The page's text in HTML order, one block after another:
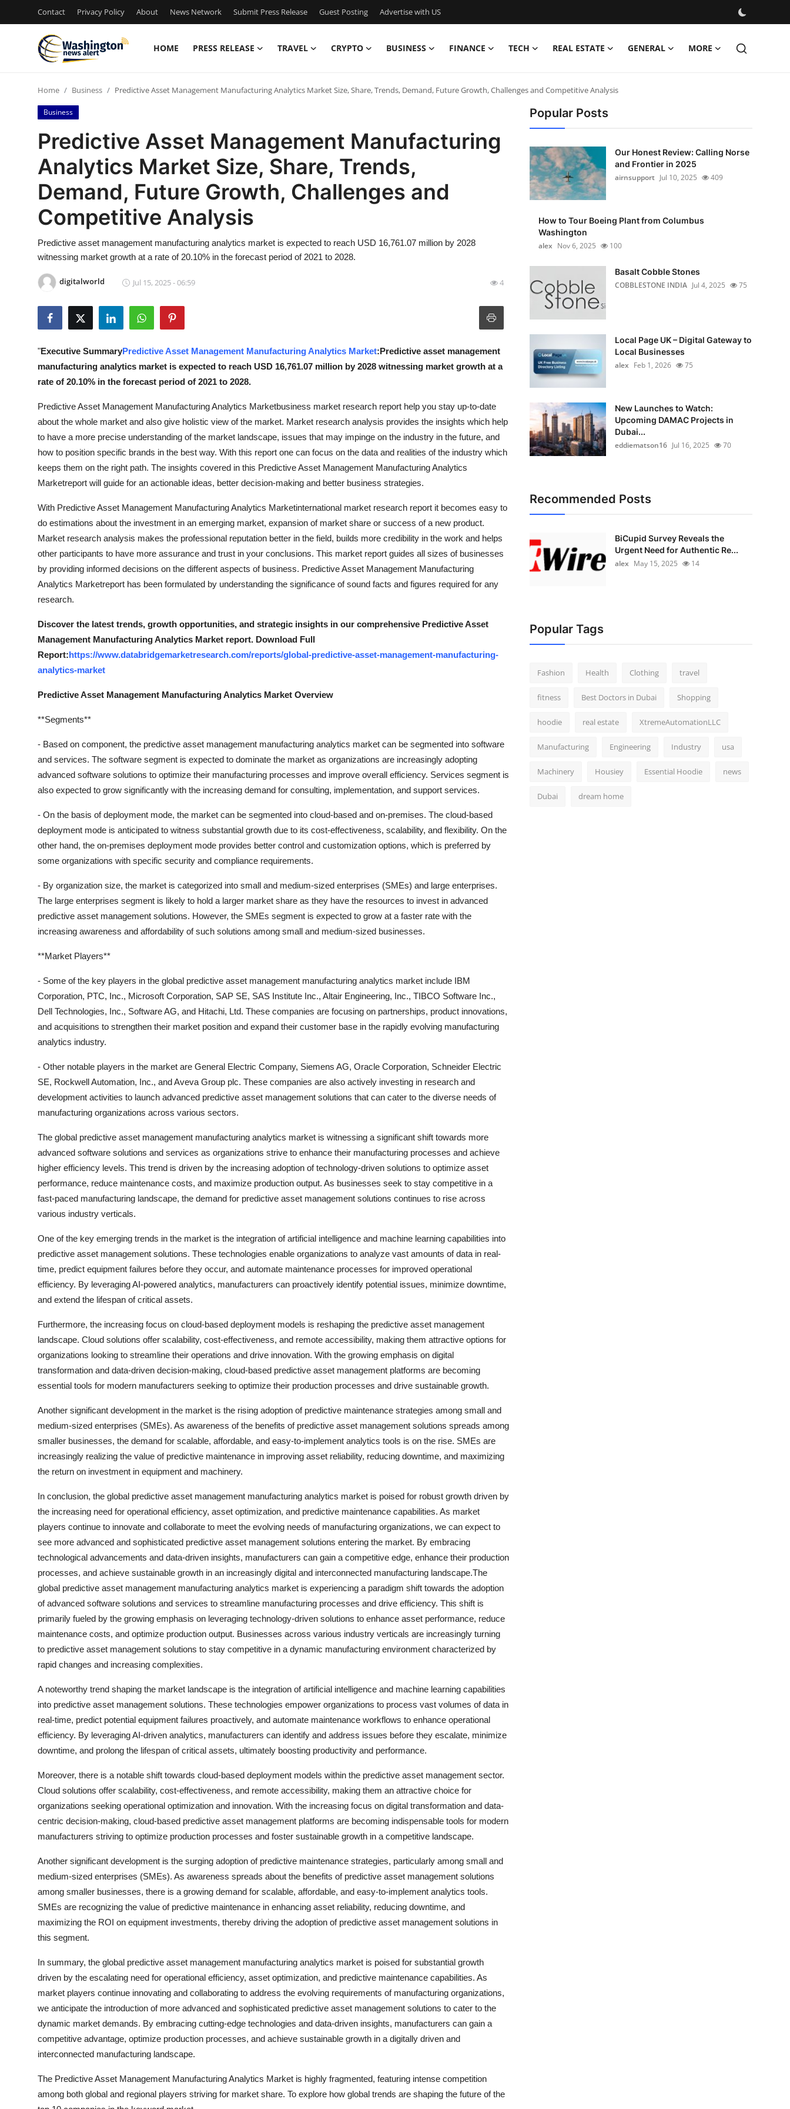
Contact Privacy Policy About News Network Submit Press Release Guest Posting Advertise with US
HOME PRESS RELEASE TRAVEL CRYPTO BUSINESS FINANCE TECH REAL ESTATE GENERAL MORE
Press Release
Contact
Privacy Policy
News Network
Submit Press Release
Guest Posting
Advertise with US
Finance
Real Estate
General
Top 10
How To
Support Number
Home Business Predictive Asset Management Manufacturing Analytics Market Size, Share, Trends, Demand, Future Growth, Challenges and Competitive Analysis
Business
Predictive Asset Management Manufacturing
Analytics Market Size, Share, Trends,
Demand, Future Growth, Challenges and
Competitive Analysis
Predictive asset management manufacturing analytics market is expected to reach USD 16,761.07 million by 2028
witnessing market growth at a rate of 20.10% in the forecast period of 2021 to 2028.
digitalworld Jul 15, 2025 - 06:59 4
"Executive SummaryPredictive Asset Management Manufacturing Analytics Market:Predictive asset management
manufacturing analytics market is expected to reach USD 16,761.07 million by 2028 witnessing market growth at a
rate of 20.10% in the forecast period of 2021 to 2028.
Predictive Asset Management Manufacturing Analytics Marketbusiness market research report help you stay up-to-date
about the whole market and also give holistic view of the market. Market research analysis provides the insights which help
to have a more precise understanding of the market landscape, issues that may impinge on the industry in the future, and
how to position specific brands in the best way. With this report one can focus on the data and realities of the industry which
keeps them on the right path. The insights covered in this Predictive Asset Management Manufacturing Analytics
Marketreport will guide for an actionable ideas, better decision-making and better business strategies.
With Predictive Asset Management Manufacturing Analytics Marketinternational market research report it becomes easy to
do estimations about the investment in an emerging market, expansion of market share or success of a new product.
Market research analysis makes the professional reputation better in the field, builds more credibility in the work and helps
other participants to have more assurance and trust in your conclusions. This market report guides all sizes of businesses
by providing informed decisions on the different aspects of business. Predictive Asset Management Manufacturing
Analytics Marketreport has been formulated by understanding the significance of sound facts and figures required for any
research.
Discover the latest trends, growth opportunities, and strategic insights in our comprehensive Predictive Asset
Management Manufacturing Analytics Market report. Download Full
Report:https://www.databridgemarketresearch.com/reports/global-predictive-asset-management-manufacturing-
analytics-market
Predictive Asset Management Manufacturing Analytics Market Overview
**Segments**
- Based on component, the predictive asset management manufacturing analytics market can be segmented into software
and services. The software segment is expected to dominate the market as organizations are increasingly adopting
advanced software solutions to optimize their manufacturing processes and improve overall efficiency. Services segment is
also expected to grow significantly with the increasing demand for consulting, implementation, and support services.
- On the basis of deployment mode, the market can be segmented into cloud-based and on-premises. The cloud-based
deployment mode is anticipated to witness substantial growth due to its cost-effectiveness, scalability, and flexibility. On the
other hand, the on-premises deployment mode provides better control and customization options, which is preferred by
some organizations with specific security and compliance requirements.
- By organization size, the market is categorized into small and medium-sized enterprises (SMEs) and large enterprises.
The large enterprises segment is likely to hold a larger market share as they have the resources to invest in advanced
predictive asset management solutions. However, the SMEs segment is expected to grow at a faster rate with the
increasing awareness and affordability of such solutions among small and medium-sized businesses.
**Market Players**
- Some of the key players in the global predictive asset management manufacturing analytics market include IBM
Corporation, PTC, Inc., Microsoft Corporation, SAP SE, SAS Institute Inc., Altair Engineering, Inc., TIBCO Software Inc.,
Dell Technologies, Inc., Software AG, and Hitachi, Ltd. These companies are focusing on partnerships, product innovations,
and acquisitions to strengthen their market position and expand their customer base in the rapidly evolving manufacturing
analytics industry.
- Other notable players in the market are General Electric Company, Siemens AG, Oracle Corporation, Schneider Electric
SE, Rockwell Automation, Inc., and Aveva Group plc. These companies are also actively investing in research and
development activities to launch advanced predictive asset management solutions that can cater to the diverse needs of
manufacturing organizations across various sectors.
The global predictive asset management manufacturing analytics market is witnessing a significant shift towards more
advanced software solutions and services as organizations strive to enhance their manufacturing processes and achieve
higher efficiency levels. This trend is driven by the increasing adoption of technology-driven solutions to optimize asset
performance, reduce maintenance costs, and maximize production output. As businesses seek to stay competitive in a
fast-paced manufacturing landscape, the demand for predictive asset management solutions continues to rise across
various industry verticals.
One of the key emerging trends in the market is the integration of artificial intelligence and machine learning capabilities into
predictive asset management solutions. These technologies enable organizations to analyze vast amounts of data in real-
time, predict equipment failures before they occur, and automate maintenance processes for improved operational
efficiency. By leveraging AI-powered analytics, manufacturers can proactively identify potential issues, minimize downtime,
and extend the lifespan of critical assets.
Furthermore, the increasing focus on cloud-based deployment models is reshaping the predictive asset management
landscape. Cloud solutions offer scalability, cost-effectiveness, and remote accessibility, making them attractive options for
organizations looking to streamline their operations and drive innovation. With the growing emphasis on digital
transformation and data-driven decision-making, cloud-based predictive asset management platforms are becoming
essential tools for modern manufacturers seeking to optimize their production processes and drive sustainable growth.
Another significant development in the market is the rising adoption of predictive maintenance strategies among small and
medium-sized enterprises (SMEs). As awareness of the benefits of predictive asset management solutions spreads among
smaller businesses, the demand for scalable, affordable, and easy-to-implement analytics tools is on the rise. SMEs are
increasingly realizing the value of predictive maintenance in improving asset reliability, reducing downtime, and maximizing
the return on investment in equipment and machinery.
In conclusion, the global predictive asset management manufacturing analytics market is poised for robust growth driven by
the increasing need for operational efficiency, asset optimization, and predictive maintenance capabilities. As market
players continue to innovate and collaborate to meet the evolving needs of manufacturing organizations, we can expect to
see more advanced and sophisticated predictive asset management solutions entering the market. By embracing
technological advancements and data-driven insights, manufacturers can gain a competitive edge, enhance their production
processes, and achieve sustainable growth in an increasingly digital and interconnected manufacturing landscape.The
global predictive asset management manufacturing analytics market is experiencing a paradigm shift towards the adoption
of advanced software solutions and services to streamline manufacturing processes and drive efficiency. This shift is
primarily fueled by the growing emphasis on leveraging technology-driven solutions to enhance asset performance, reduce
maintenance costs, and optimize production output. Businesses across various industry verticals are increasingly turning
to predictive asset management solutions to stay competitive in a dynamic manufacturing environment characterized by
rapid changes and increasing complexities.
A noteworthy trend shaping the market landscape is the integration of artificial intelligence and machine learning capabilities
into predictive asset management solutions. These technologies empower organizations to process vast volumes of data in
real-time, predict potential equipment failures proactively, and automate maintenance workflows to enhance operational
efficiency. By leveraging AI-driven analytics, manufacturers can identify and address issues before they escalate, minimize
downtime, and prolong the lifespan of critical assets, ultimately boosting productivity and performance.
Moreover, there is a notable shift towards cloud-based deployment models within the predictive asset management sector.
Cloud solutions offer scalability, cost-effectiveness, and remote accessibility, making them an attractive choice for
organizations seeking operational optimization and innovation. With the increasing focus on digital transformation and data-
centric decision-making, cloud-based predictive asset management platforms are becoming indispensable tools for modern
manufacturers striving to optimize production processes and foster sustainable growth in a competitive landscape.
Another significant development is the surging adoption of predictive maintenance strategies, particularly among small and
medium-sized enterprises (SMEs). As awareness spreads about the benefits of predictive asset management solutions
among smaller businesses, there is a growing demand for scalable, affordable, and easy-to-implement analytics tools.
SMEs are recognizing the value of predictive maintenance in enhancing asset reliability, reducing downtime, and
maximizing the ROI on equipment investments, thereby driving the adoption of predictive asset management solutions in
this segment.
In summary, the global predictive asset management manufacturing analytics market is poised for substantial growth
driven by the escalating need for operational efficiency, asset optimization, and predictive maintenance capabilities. As
market players continue innovating and collaborating to address the evolving requirements of manufacturing organizations,
we anticipate the introduction of more advanced and sophisticated predictive asset management solutions to cater to the
dynamic market demands. By embracing cutting-edge technologies and data-driven insights, manufacturers can gain a
competitive advantage, optimize production processes, and achieve sustainable growth in a digitally driven and
interconnected manufacturing landscape.
The Predictive Asset Management Manufacturing Analytics Market is highly fragmented, featuring intense competition
among both global and regional players striving for market share. To explore how global trends are shaping the future of the
Popular Posts
Our Honest Review: Calling Norse
and Frontier in 2025
airnsupport Jul 10, 2025 409
How to Tour Boeing Plant from Columbus
Washington
alex Nov 6, 2025 100
Basalt Cobble Stones
COBBLESTONE INDIA Jul 4, 2025 75
Local Page UK – Digital Gateway to
Local Businesses
alex Feb 1, 2026 75
New Launches to Watch:
Upcoming DAMAC Projects in
Dubai...
eddiematson16 Jul 16, 2025 70
Recommended Posts
BiCupid Survey Reveals the
Urgent Need for Authentic Re...
alex May 15, 2025 14
Popular Tags
Fashion Health Clothing travel
fitness Best Doctors in Dubai Shopping
hoodie real estate XtremeAutomationLLC
Manufacturing Engineering Industry usa
Machinery Housiey Essential Hoodie news
Dubai dream home